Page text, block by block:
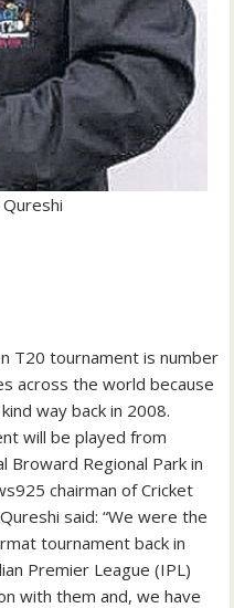
T20 tournament is number
across the world because
way back in 2008.
will be played from
Regional Park in
chairman of Cricket
said: “We were the
tournament back in
Premier League (IPL)
with them and, we have